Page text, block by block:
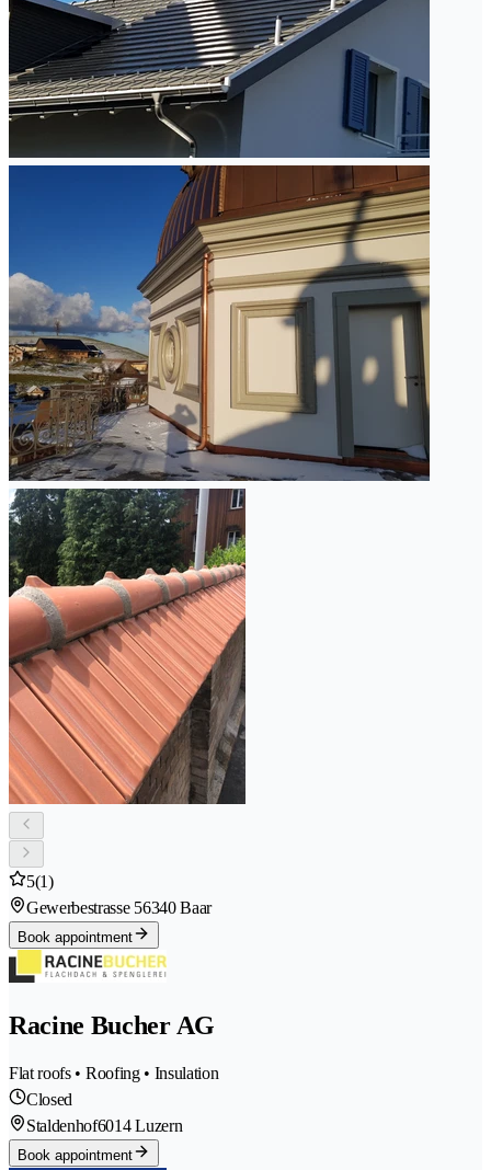
5(1)
Gewerbestrasse 56340 Baar
Book appointment
Racine Bucher AG
Flat roofs • Roofing • Insulation
Closed
Staldenhof6014 Luzern
Book appointment